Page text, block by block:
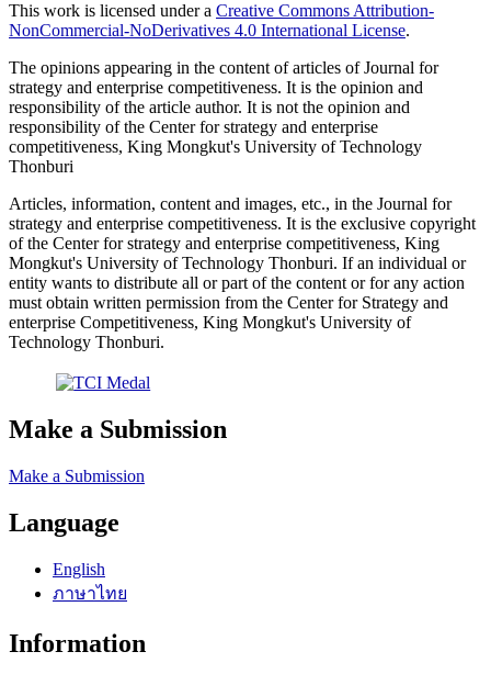
This work is licensed under a Creative Commons Attribution-
NonCommercial-NoDerivatives 4.0 International License.
The opinions appearing in the content of articles of Journal for
strategy and enterprise competitiveness. It is the opinion and
responsibility of the article author. It is not the opinion and
responsibility of the Center for strategy and enterprise
competitiveness, King Mongkut's University of Technology
Thonburi
Articles, information, content and images, etc., in the Journal for
strategy and enterprise competitiveness. It is the exclusive copyright
of the Center for strategy and enterprise competitiveness, King
Mongkut's University of Technology Thonburi. If an individual or
entity wants to distribute all or part of the content or for any action
must obtain written permission from the Center for Strategy and
enterprise Competitiveness, King Mongkut's University of
Technology Thonburi.
Make a Submission
Make a Submission
Language
English
ภาษาไทย
Information